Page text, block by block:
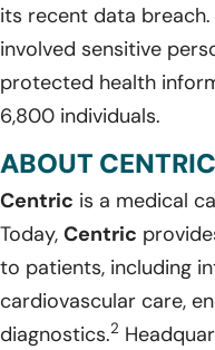
its recent data breach.
involved sensitive
protected health
6,800 individuals.
ABOUT
Centric is a medical
Today, Centric
to patients, including
cardiovascular care,
diagnostics.2